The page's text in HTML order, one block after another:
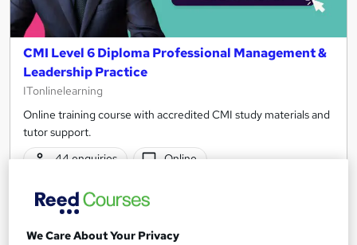
CMI Level 6 Diploma Professional Management &
Leadership Practice
ITonlinelearning
Online training course with accredited CMI study materials and
tutor support.
44 enquiries
Online
370 hours
We Care About Your Privacy